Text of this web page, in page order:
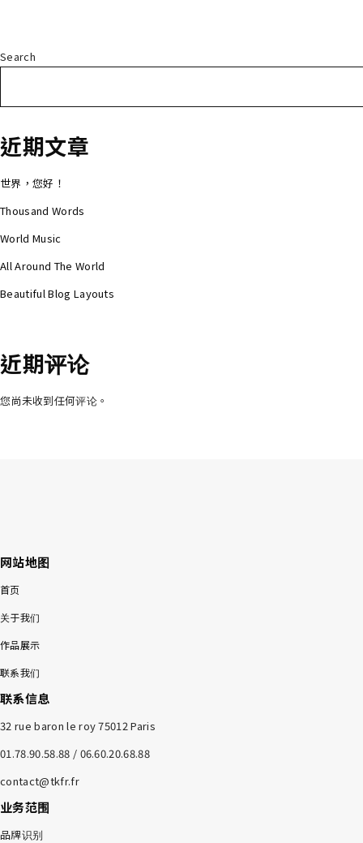
Search
近期文章
世界，您好！
Thousand Words
World Music
All Around The World
Beautiful Blog Layouts
近期评论
您尚未收到任何评论。
网站地图
首页
关于我们
作品展示
联系我们
联系信息
32 rue baron le roy 75012 Paris
01.78.90.58.88 / 06.60.20.68.88
contact@tkfr.fr
业务范围
品牌识别